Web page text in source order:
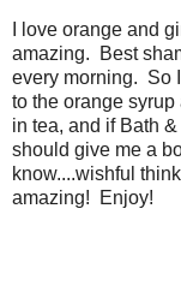
I love orange and
amazing. Best
every morning. So
to the orange
in tea, and if Bath
should give me a
know....wishful
amazing! Enjoy!